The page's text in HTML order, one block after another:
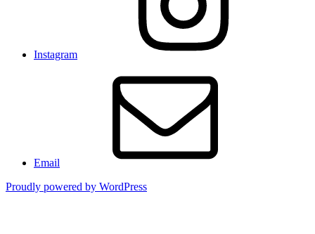
Instagram
Email
Proudly powered by WordPress